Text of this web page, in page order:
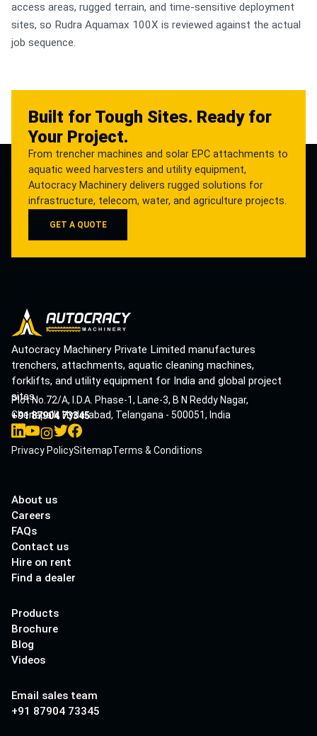
access areas, rugged terrain, and time-sensitive deployment
sites, so Rudra Aquamax 100X is reviewed against the actual
job sequence.
Built for Tough Sites. Ready for
Your Project.
From trencher machines and solar EPC attachments to
aquatic weed harvesters and utility equipment,
Autocracy Machinery delivers rugged solutions for
infrastructure, telecom, water, and agriculture projects.
GET A QUOTE
Autocracy Machinery Private Limited manufactures
trenchers, attachments, aquatic cleaning machines,
forklifts, and utility equipment for India and global project
sites.
Plot No.72/A, I.D.A. Phase-1, Lane-3, B N Reddy Nagar,
Cherlapalli, Hyderabad, Telangana - 500051, India
+91 87904 73345
Privacy PolicySitemapTerms & Conditions
About us
Careers
FAQs
Contact us
Hire on rent
Find a dealer
Products
Brochure
Blog
Videos
Email sales team
+91 87904 73345